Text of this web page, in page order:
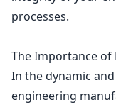
processes.
The Importance
In the dynamic
engineering